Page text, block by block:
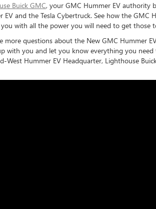
Buick GMC, your GMC Hummer EV authority
EV and the Tesla Cybertruck. See how the GMC
with all the power you will need to get those
more questions about the New GMC Hummer
with you and let you know everything you
West Hummer EV Headquarter, Lighthouse